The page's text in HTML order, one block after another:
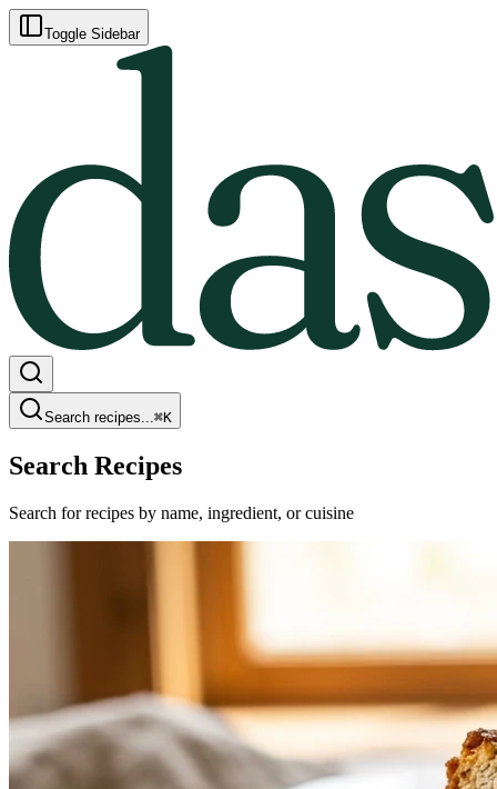
Toggle Sidebar
Search recipes...⌘K
Search Recipes
Search for recipes by name, ingredient, or cuisine